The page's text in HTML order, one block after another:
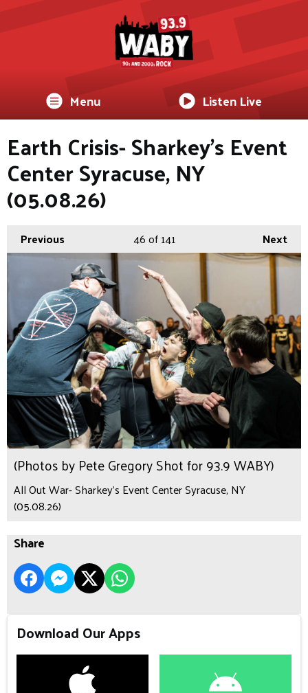
Menu Listen Live
Earth Crisis- Sharkey's Event
Center Syracuse, NY
(05.08.26)
Previous Next
46of 141
(Photos by Pete Gregory Shot for 93.9 WABY)
All Out War- Sharkey's Event Center Syracuse, NY
(05.08.26)
Share
Download Our Apps